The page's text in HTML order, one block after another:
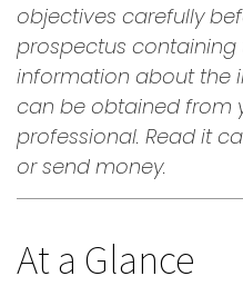
objectives carefully
prospectus containing
information about the
can be obtained from
professional. Read it
or send money.
At a Glance